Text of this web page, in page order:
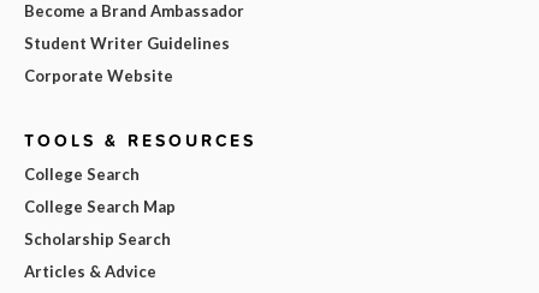
Become a Brand Ambassador
Student Writer Guidelines
Corporate Website
TOOLS & RESOURCES
College Search
College Search Map
Scholarship Search
Articles & Advice